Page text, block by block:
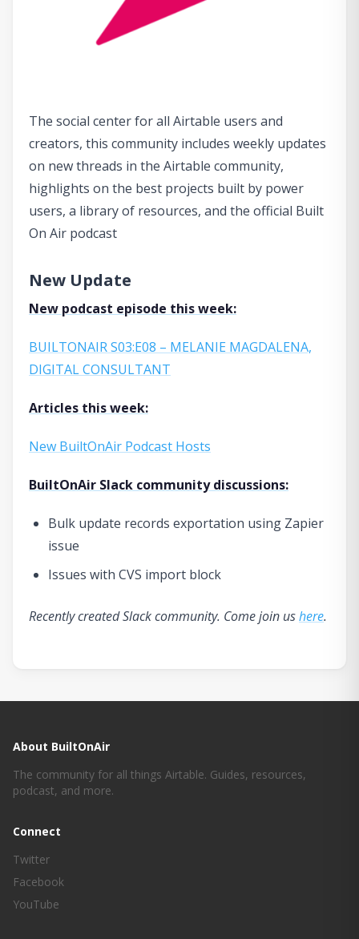
The social center for all Airtable users and
creators, this community includes weekly updates
on new threads in the Airtable community,
highlights on the best projects built by power
users, a library of resources, and the official Built
On Air podcast
New Update
New podcast episode this week:
BUILTONAIR S03:E08 – MELANIE MAGDALENA,
DIGITAL CONSULTANT
Articles this week:
New BuiltOnAir Podcast Hosts
BuiltOnAir Slack community discussions:
Bulk update records exportation using Zapier
issue
Issues with CVS import block
Recently created Slack community. Come join ushere.
About BuiltOnAir
The community for all things Airtable. Guides, resources,
podcast, and more.
Connect
Twitter
Facebook
YouTube